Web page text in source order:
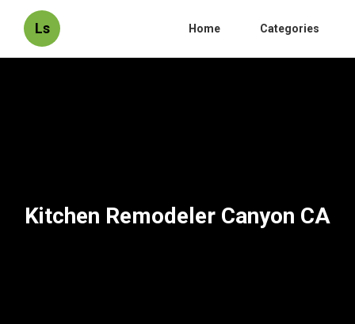
Ls Home Categories
Kitchen Remodeler Canyon CA